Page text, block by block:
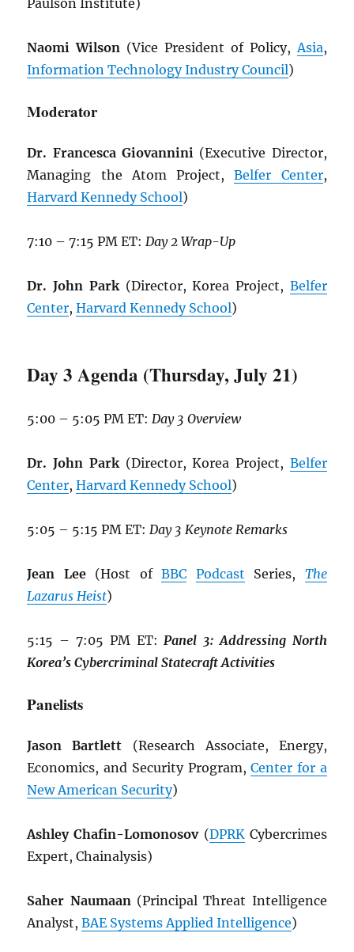
Naomi Wilson (Vice President of Policy, Asia,
Information Technology Industry Council)
Moderator
Dr. Francesca Giovannini (Executive Director,
Managing the Atom Project,Belfer Center,
Harvard Kennedy School)
7:10 – 7:15 PM ET: Day 2 Wrap-Up
Dr. John Park(Director, Korea Project, Belfer
Center,Harvard Kennedy School)
Day 3 Agenda (Thursday, July 21)
5:00 – 5:05 PM ET: Day 3 Overview
Dr. John Park(Director, Korea Project, Belfer
Center,Harvard Kennedy School)
5:05 – 5:15 PM ET: Day 3 Keynote Remarks
Jean Lee(Host ofBBC Podcast Series, The
Lazarus Heist)
5:15 – 7:05 PM ET: Panel 3: Addressing North
Korea’s Cybercriminal Statecraft Activities
Panelists
Jason Bartlett (Research Associate, Energy,
Economics, and Security Program,Center for a
New American Security)
Ashley Chafin-Lomonosov(DPRKCybercrimes
Expert, Chainalysis)
Saher Naumaan (Principal Threat Intelligence
Analyst,BAE Systems Applied Intelligence)